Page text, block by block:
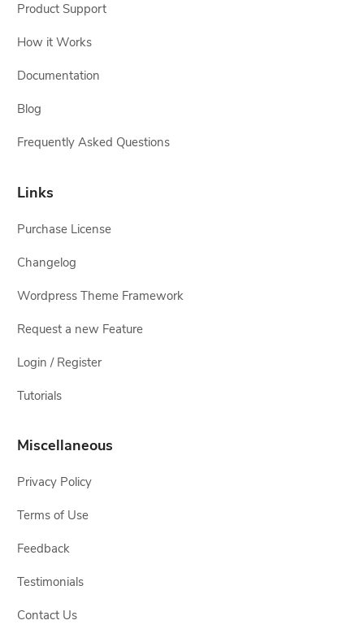
Product Support
How it Works
Documentation
Blog
Frequently Asked Questions
Links
Purchase License
Changelog
Wordpress Theme Framework
Request a new Feature
Login / Register
Tutorials
Miscellaneous
Privacy Policy
Terms of Use
Feedback
Testimonials
Contact Us